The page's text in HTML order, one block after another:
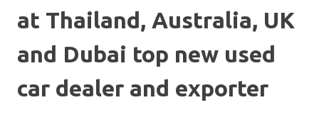
at Thailand, Australia, UK
and Dubai top new used
car dealer and exporter